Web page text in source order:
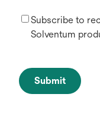
Subscribe to
Solventum
Submit